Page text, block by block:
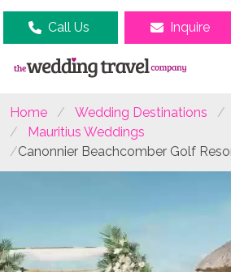
Call Us Inquire
Home Wedding Destinations
Mauritius Weddings
Canonnier Beachcomber Golf